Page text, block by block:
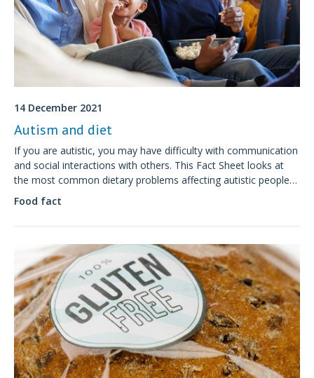
14 December 2021
Autism and diet
If you are autistic, you may have difficulty with communication
and social interactions with others. This Fact Sheet looks at
the most common dietary problems affecting autistic people
and how dietitians can help.
Food fact